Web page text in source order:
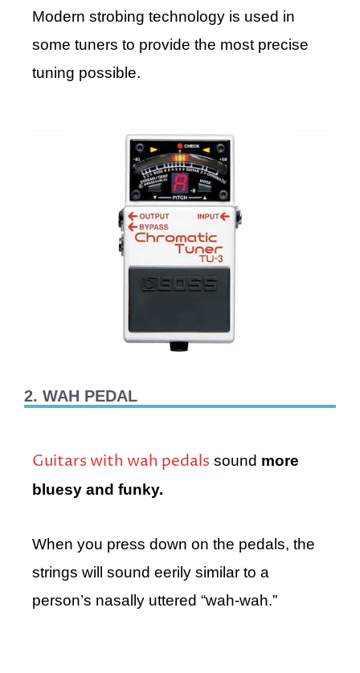
Modern strobing technology is used in
some tuners to provide the most precise
tuning possible.
2. WAH PEDAL
Guitars with wah pedals sound more
bluesy and funky.
When you press down on the pedals, the
strings will sound eerily similar to a
person’s nasally uttered “wah-wah.”